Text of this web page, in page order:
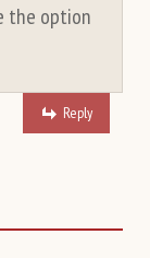
the option
Reply